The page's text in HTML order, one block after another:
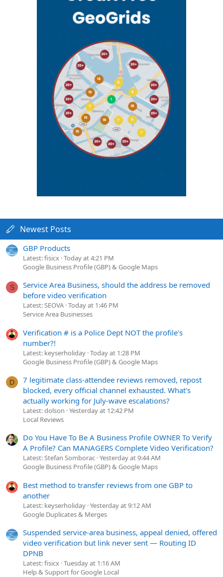
Newest Posts
GBP Products
Latest: fisicx Today at 4:21 PM
Google Business Profile (GBP) & Google Maps
S
Service Area Business, should the address be removed
before video verification
Latest: SEOVA Today at 1:46 PM
Service Area Businesses
Verification # is a Police Dept NOT the profile's
number?!
Latest: keyserholiday Today at 1:28 PM
Google Business Profile (GBP) & Google Maps
D
7 legitimate class-attendee reviews removed, repost
blocked, every official channel exhausted. What's
actually working for July-wave escalations?
Latest: dolson Yesterday at 12:42 PM
Local Reviews
Do You Have To Be A Business Profile OWNER To Verify
A Profile? Can MANAGERS Complete Video Verification?
Latest: Stefan Somborac Yesterday at 9:44 AM
Google Business Profile (GBP) & Google Maps
Best method to transfer reviews from one GBP to
another
Latest: keyserholiday Yesterday at 9:12 AM
Google Duplicates & Merges
Suspended service-area business, appeal denied, offered
video verification but link never sent — Routing ID
DPNB
Latest: fisicx Tuesday at 1:16 AM
Help & Support for Google Local